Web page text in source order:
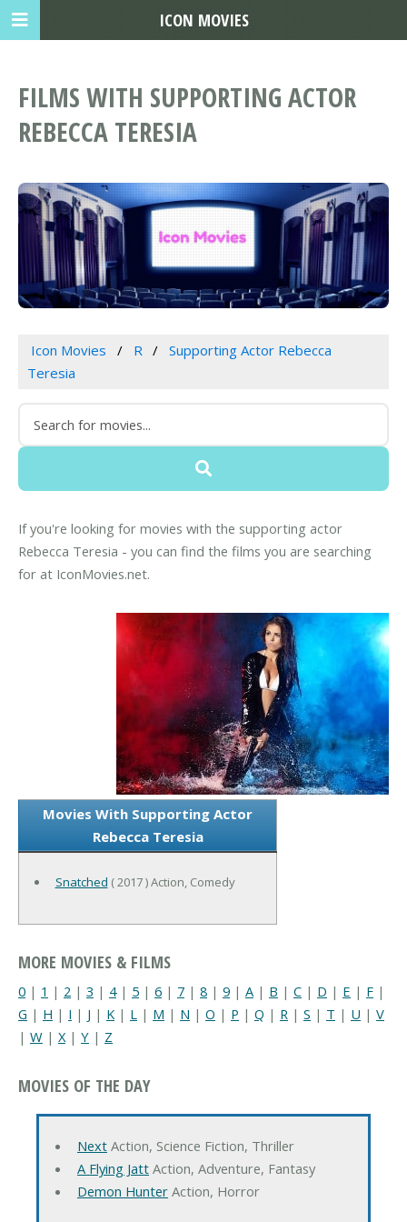
FILMS WITH SUPPORTING ACTOR
REBECCA TERESIA
Icon Movies R
Supporting Actor Rebecca
Teresia
If you're looking for movies with the supporting actor
Rebecca Teresia - you can find the films you are searching
for at IconMovies.net.
Movies With Supporting Actor
Rebecca Teresia
Snatched ( 2017 ) Action, Comedy
MORE MOVIES & FILMS
0 | 1 | 2 | 3 | 4| 5 | 6 | 7 | 8 | 9 | A | B | C | D | E | F |
G | H | I | J | K | L | M | N | O | P | Q | R | S | T | U | V
| W | X| Y | Z
MOVIES OF THE DAY
NextAction, Science Fiction, Thriller
A Flying JattAction, Adventure, Fantasy
Demon HunterAction, Horror
ICON MOVIES